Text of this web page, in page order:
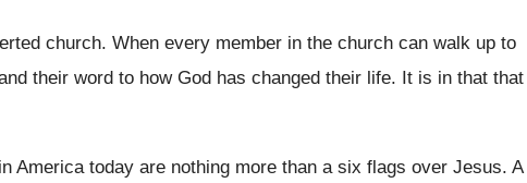
church. When every member in the church can walk up to
their word to how God has changed their life. It is in that that
America today are nothing more than a six flags over Jesus. A